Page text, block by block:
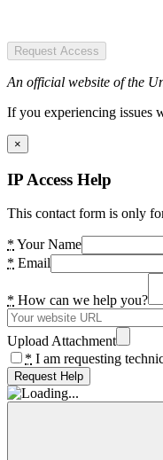
Request Access
An official website of the
If you experiencing issues
×
IP Access Help
This contact form is only
* Your Name
* Email
* How can we help you?
Upload Attachment
* I am requesting